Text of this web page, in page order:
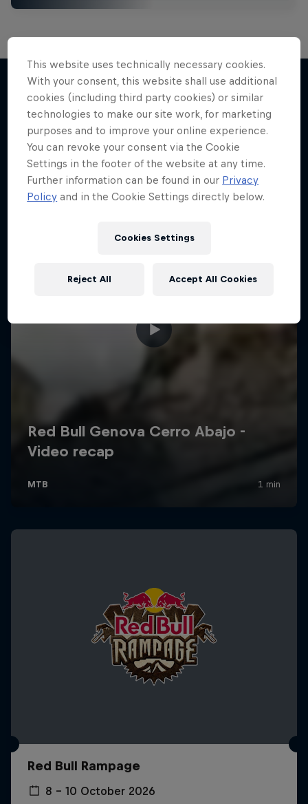
More like this
Red Bull Rampage
8 – 10 October 2026
This website uses technically necessary cookies.
With your consent, this website shall use additional
cookies (including third party cookies) or similar
technologies to make our site work, for marketing
purposes and to improve your online experience.
You can revoke your consent via the Cookie
Settings in the footer of the website at any time.
Further information can be found in our Privacy
Policy and in the Cookie Settings directly below.
Cookies Settings
Reject All Accept All Cookies